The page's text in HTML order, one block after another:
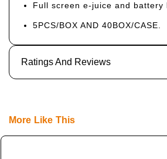
Full screen e-juice and battery
5PCS/BOX AND 40BOX/CASE.
Ratings And Reviews
More Like This